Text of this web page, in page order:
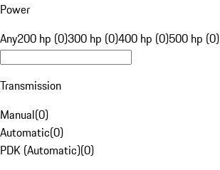
Power
Any200 hp (0)300 hp (0)400 hp (0)500 hp (0)
Transmission
Manual(0)
Automatic(0)
PDK (Automatic)(0)